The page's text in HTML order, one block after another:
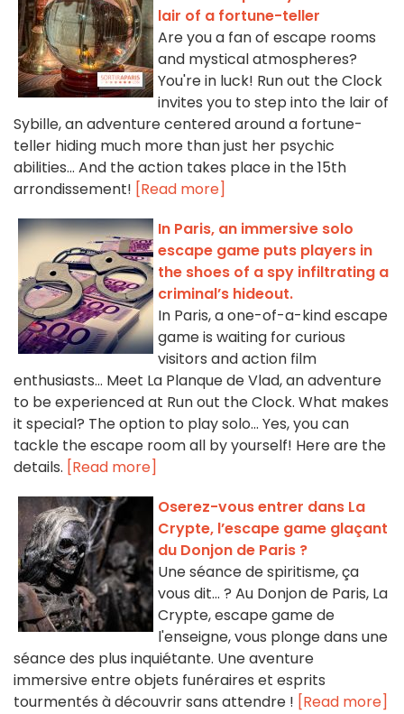
lair of a fortune-teller
Are you a fan of escape rooms
and mystical atmospheres?
You're in luck! Run out the Clock
invites you to step into the lair of
Sybille, an adventure centered around a fortune-
teller hiding much more than just her psychic
abilities… And the action takes place in the 15th
arrondissement! [Read more]
In Paris, an immersive solo
escape game puts players in
the shoes of a spy infiltrating a
criminal’s hideout.
In Paris, a one-of-a-kind escape
game is waiting for curious
visitors and action film
enthusiasts... Meet La Planque de Vlad, an adventure
to be experienced at Run out the Clock. What makes
it special? The option to play solo... Yes, you can
tackle the escape room all by yourself! Here are the
details. [Read more]
Oserez-vous entrer dans La
Crypte, l’escape game glaçant
du Donjon de Paris ?
Une séance de spiritisme, ça
vous dit... ? Au Donjon de Paris, La
Crypte, escape game de
l'enseigne, vous plonge dans une
séance des plus inquiétante. Une aventure
immersive entre objets funéraires et esprits
tourmentés à découvrir sans attendre ! [Read more]